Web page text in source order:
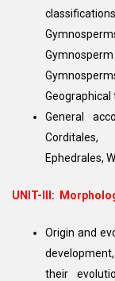
Geographical
General
Corditales,
Ephedrales,
UNIT-III:
Origin and
their